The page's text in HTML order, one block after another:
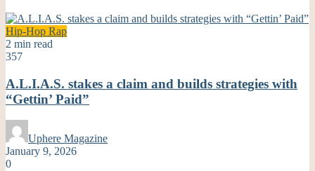
Hip-Hop Rap
2 min read
357
A.L.I.A.S. stakes a claim and builds strategies with
“Gettin’ Paid”
Uphere Magazine
January 9, 2026
0